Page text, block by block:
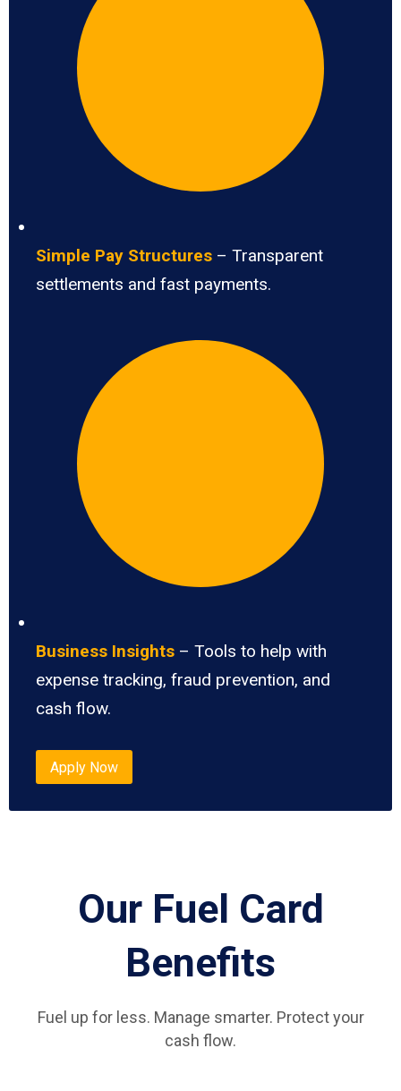
Simple Pay Structures – Transparent
settlements and fast payments.
Business Insights – Tools to help with
expense tracking, fraud prevention, and
cash flow.
Apply Now
Our Fuel Card
Benefits
Fuel up for less. Manage smarter. Protect your
cash flow.